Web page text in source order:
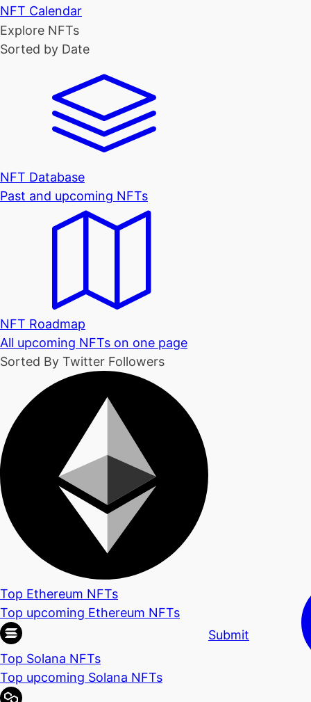
NFT Calendar
Explore NFTs
Sorted by Date
NFT Database
Past and upcoming NFTs
NFT Roadmap
All upcoming NFTs on one page
Sorted By Twitter Followers
Top Ethereum NFTs
Top upcoming Ethereum NFTs
Top Solana NFTs
Top upcoming Solana NFTs
Submit